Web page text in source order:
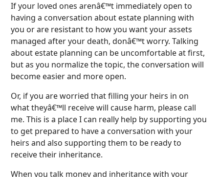
If your loved ones arenâ€™t immediately open to
having a conversation about estate planning with
you or are resistant to how you want your assets
managed after your death, donâ€™t worry. Talking
about estate planning can be uncomfortable at first,
but as you normalize the topic, the conversation will
become easier and more open.
Or, if you are worried that filling your heirs in on
what theyâ€™ll receive will cause harm, please call
me. This is a place I can really help by supporting you
to get prepared to have a conversation with your
heirs and also supporting them to be ready to
receive their inheritance.
When you talk money and inheritance with your